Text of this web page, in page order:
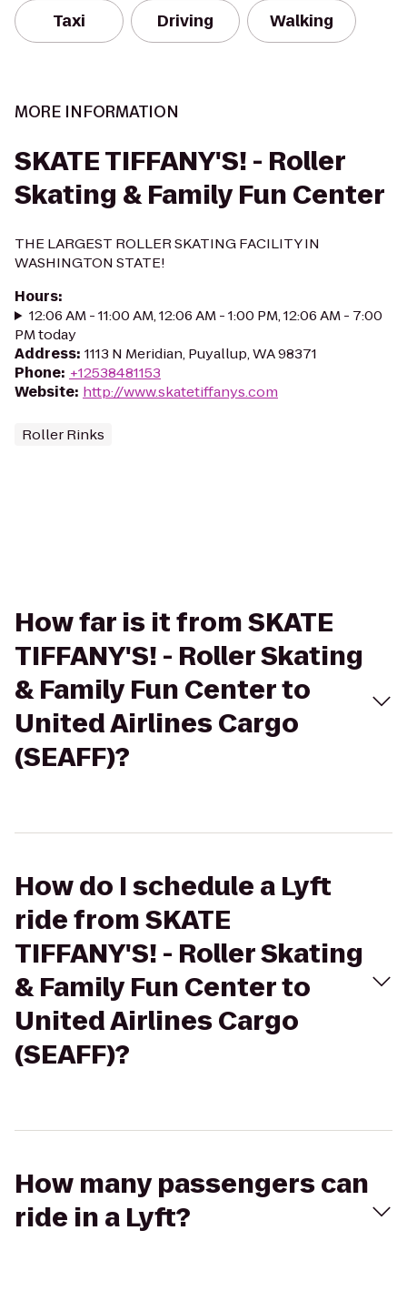
Taxi Driving Walking
MORE INFORMATION
SKATE TIFFANY'S! - Roller
Skating & Family Fun Center
THE LARGEST ROLLER SKATING FACILITY IN
WASHINGTON STATE!
Hours:
12:06 AM - 11:00 AM, 12:06 AM - 1:00 PM, 12:06 AM - 7:00
PM today
Address: 1113 N Meridian, Puyallup, WA 98371
Phone: +12538481153
Website: http://www.skatetiffanys.com
Roller Rinks
How far is it from SKATE
TIFFANY'S! - Roller Skating
& Family Fun Center to
United Airlines Cargo
(SEAFF)?
How do I schedule a Lyft
ride from SKATE
TIFFANY'S! - Roller Skating
& Family Fun Center to
United Airlines Cargo
(SEAFF)?
How many passengers can
ride in a Lyft?